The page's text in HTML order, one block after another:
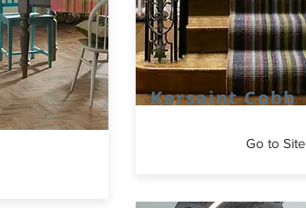
Kersaint Cobb
Go to Site